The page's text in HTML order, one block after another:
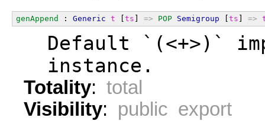
genAppend : Generic t ts => POP Semigroup ts =>
Default `(<+>)`
  instance.
Totality: total
Visibility: public export